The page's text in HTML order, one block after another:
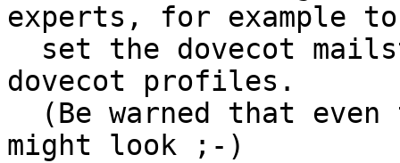
experts, for example to
dovecot profiles.
might look ;-)